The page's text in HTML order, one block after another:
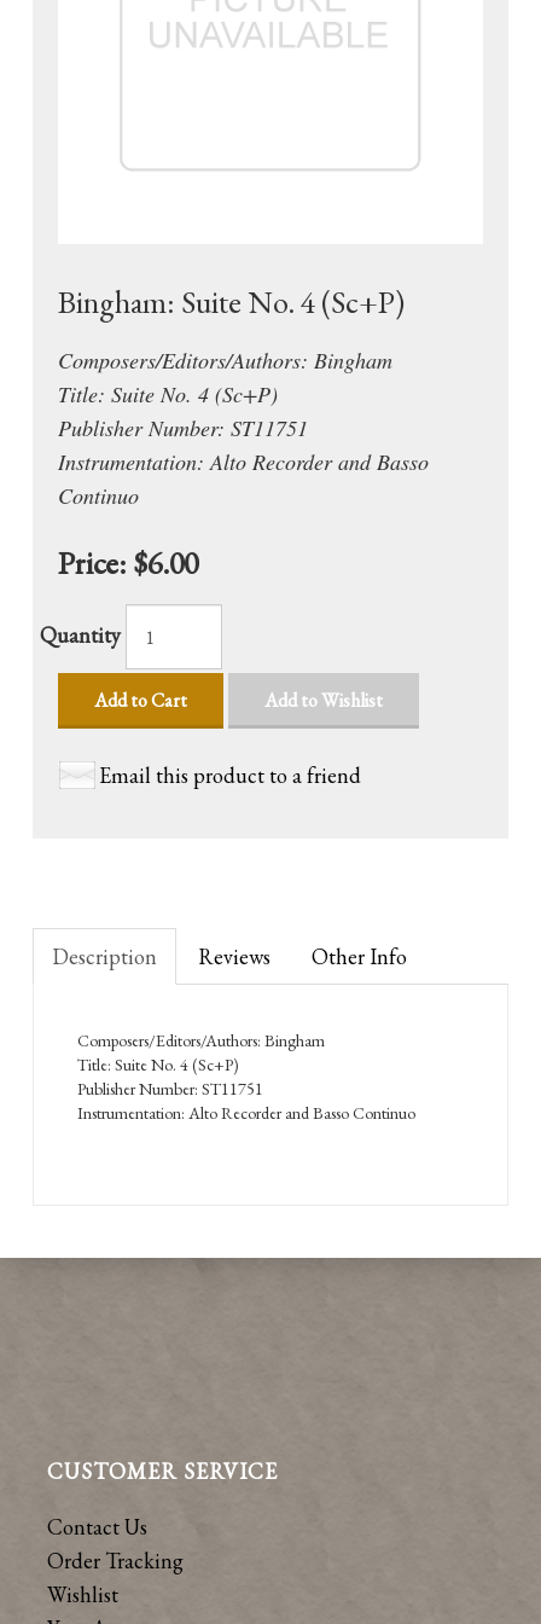
Bingham: Suite No. 4 (Sc+P)
Composers/Editors/Authors: Bingham
Title: Suite No. 4 (Sc+P)
Publisher Number: ST11751
Instrumentation: Alto Recorder and Basso
Continuo
Price: $6.00
Quantity
Add to Cart Add to Wishlist
Email this product to a friend
Description Reviews Other Info
Composers/Editors/Authors: Bingham
Title: Suite No. 4 (Sc+P)
Publisher Number: ST11751
Instrumentation: Alto Recorder and Basso Continuo
CUSTOMER SERVICE
Contact Us
Order Tracking
Wishlist